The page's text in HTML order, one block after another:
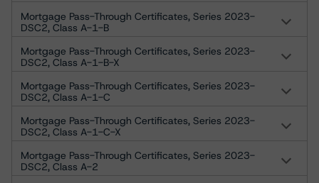
Mortgage Pass-Through Certificates, Series 2023-
DSC2, Class A-1-B
Mortgage Pass-Through Certificates, Series 2023-
DSC2, Class A-1-B-X
Mortgage Pass-Through Certificates, Series 2023-
DSC2, Class A-1-C
Mortgage Pass-Through Certificates, Series 2023-
DSC2, Class A-1-C-X
Mortgage Pass-Through Certificates, Series 2023-
DSC2, Class A-2